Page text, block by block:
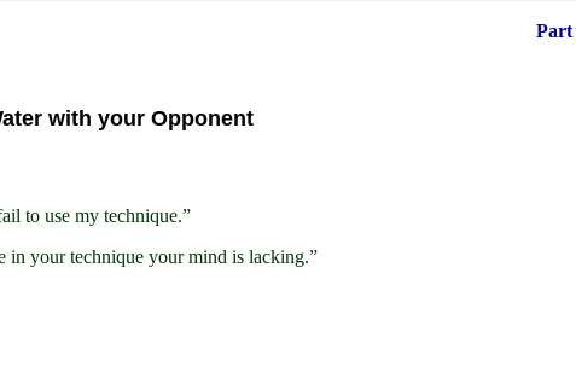
Part
with your Opponent
to use my technique.”
in your technique your mind is lacking.”